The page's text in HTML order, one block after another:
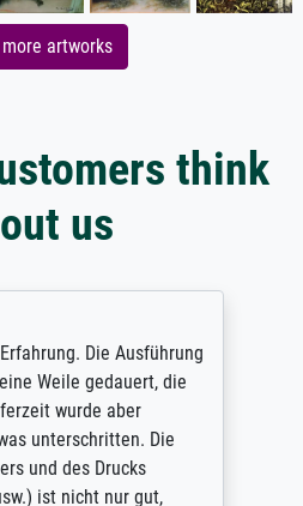
artworks
think
us
Die Ausführung
Weile gedauert, die
wurde aber
unterschritten. Die
und des Drucks
ist nicht nur gut,